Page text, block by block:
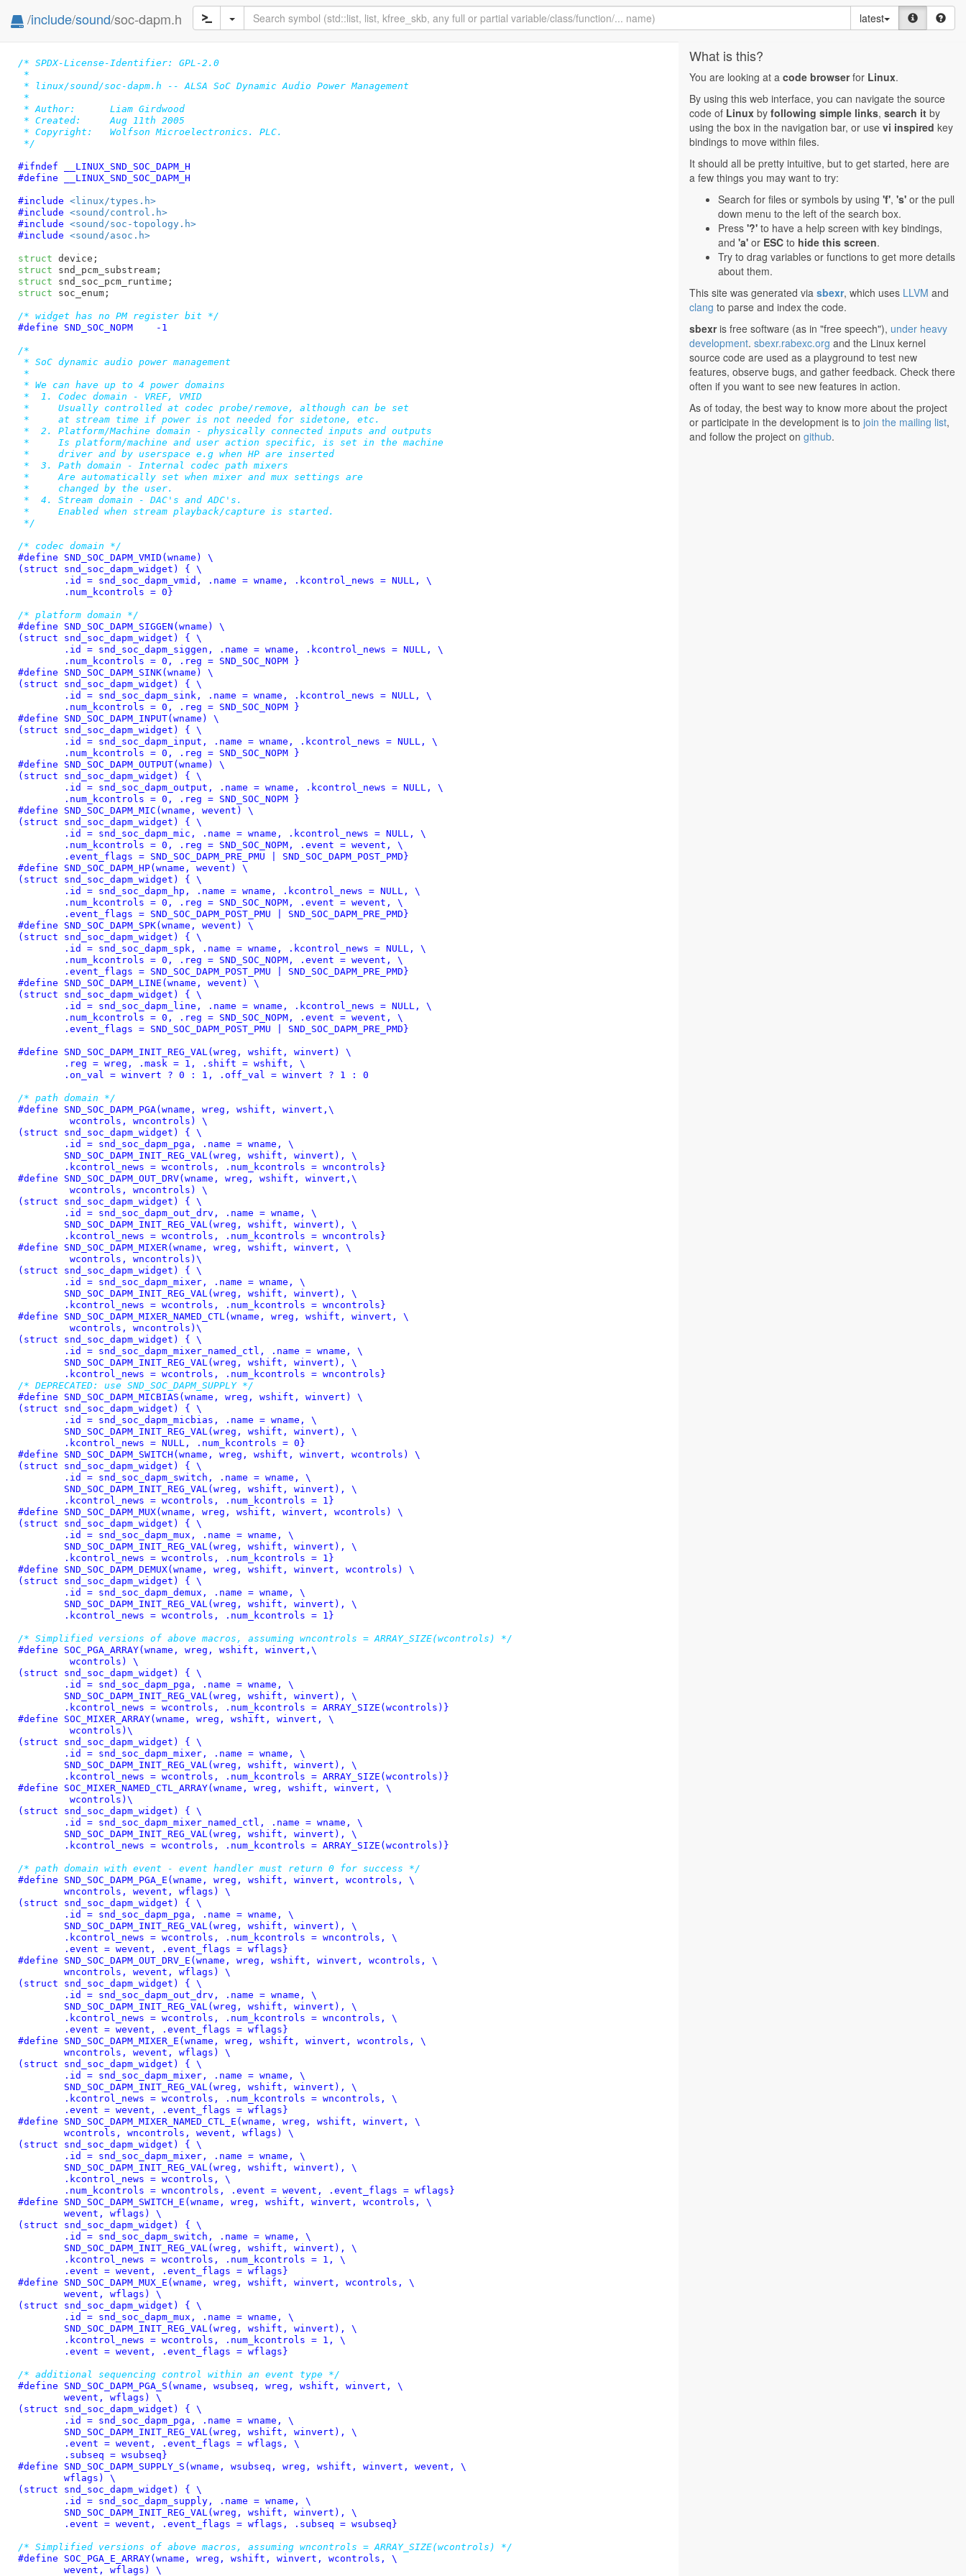
/include/sound/soc-dapm.h latest
/* SPDX-License-Identifier: GPL-2.0
*
* linux/sound/soc-dapm.h -- ALSA SoC Dynamic Audio Power Management
*
* Author:	Liam Girdwood
* Created:	Aug 11th 2005
* Copyright:	Wolfson Microelectronics. PLC.
*/
#ifndef
__LINUX_SND_SOC_DAPM_H
#define
__LINUX_SND_SOC_DAPM_H
#include <linux/types.h>
#include <sound/control.h>
#include <sound/soc-topology.h>
#include <sound/asoc.h>
struct device
struct snd_pcm_substream
struct snd_soc_pcm_runtime
struct soc_enum;
/* widget has no PM register bit */
#define
SND_SOC_NOPM	-1
/*
* SoC dynamic audio power management
*
* We can have up to 4 power domains
*  1. Codec domain - VREF, VMID
*     Usually controlled at codec probe/remove, although can be set
*     at stream time if power is not needed for sidetone, etc.
*  2. Platform/Machine domain - physically connected inputs and outputs
*     Is platform/machine and user action specific, is set in the machine
*     driver and by userspace e.g when HP are inserted
*  3. Path domain - Internal codec path mixers
*     Are automatically set when mixer and mux settings are
*     changed by the user.
*  4. Stream domain - DAC's and ADC's.
*     Enabled when stream playback/capture is started.
*/
/* codec domain */
#define SND_SOC_DAPM_VMID(wname) \
(struct snd_soc_dapm_widget) { \
	.num_kcontrols = 0}
/* platform domain */
#define SND_SOC_DAPM_SIGGEN(wname) \
(struct snd_soc_dapm_widget) { \
	.num_kcontrols = 0, .reg = SND_SOC_NOPM }
#define SND_SOC_DAPM_SINK(wname) \
(struct snd_soc_dapm_widget) { \
	.num_kcontrols = 0, .reg = SND_SOC_NOPM }
#define SND_SOC_DAPM_INPUT(wname) \
(struct snd_soc_dapm_widget) { \
	.num_kcontrols = 0, .reg = SND_SOC_NOPM }
#define SND_SOC_DAPM_OUTPUT(wname) \
(struct snd_soc_dapm_widget) { \
	.num_kcontrols = 0, .reg = SND_SOC_NOPM }
#define SND_SOC_DAPM_MIC(wname, wevent) \
(struct snd_soc_dapm_widget) { \
	.event_flags = SND_SOC_DAPM_PRE_PMU | SND_SOC_DAPM_POST_PMD}
#define SND_SOC_DAPM_HP(wname, wevent) \
(struct snd_soc_dapm_widget) { \
	.event_flags = SND_SOC_DAPM_POST_PMU | SND_SOC_DAPM_PRE_PMD}
#define SND_SOC_DAPM_SPK(wname, wevent) \
(struct snd_soc_dapm_widget) { \
	.event_flags = SND_SOC_DAPM_POST_PMU | SND_SOC_DAPM_PRE_PMD}
#define SND_SOC_DAPM_LINE(wname, wevent) \
(struct snd_soc_dapm_widget) { \
	.event_flags = SND_SOC_DAPM_POST_PMU | SND_SOC_DAPM_PRE_PMD}
#define SND_SOC_DAPM_INIT_REG_VAL(wreg, wshift, winvert) \
	.on_val = winvert ? 0 : 1, .off_val = winvert ? 1 : 0
/* path domain */
#define SND_SOC_DAPM_PGA(wname, wreg, wshift, winvert,\
(struct snd_soc_dapm_widget) { \
	.kcontrol_news = wcontrols, .num_kcontrols = wncontrols}
#define SND_SOC_DAPM_OUT_DRV(wname, wreg, wshift, winvert,\
(struct snd_soc_dapm_widget) { \
	.kcontrol_news = wcontrols, .num_kcontrols = wncontrols}
#define SND_SOC_DAPM_MIXER(wname, wreg, wshift, winvert, \
(struct snd_soc_dapm_widget) { \
	.kcontrol_news = wcontrols, .num_kcontrols = wncontrols}
#define SND_SOC_DAPM_MIXER_NAMED_CTL(wname, wreg, wshift, winvert, \
(struct snd_soc_dapm_widget) { \
	.kcontrol_news = wcontrols, .num_kcontrols = wncontrols}
/* DEPRECATED: use SND_SOC_DAPM_SUPPLY */
#define SND_SOC_DAPM_MICBIAS(wname, wreg, wshift, winvert) \
(struct snd_soc_dapm_widget) { \
	.kcontrol_news = NULL, .num_kcontrols = 0}
#define SND_SOC_DAPM_SWITCH(wname, wreg, wshift, winvert, wcontrols) \
(struct snd_soc_dapm_widget) { \
	.kcontrol_news = wcontrols, .num_kcontrols = 1}
#define SND_SOC_DAPM_MUX(wname, wreg, wshift, winvert, wcontrols) \
(struct snd_soc_dapm_widget) { \
	.kcontrol_news = wcontrols, .num_kcontrols = 1}
#define SND_SOC_DAPM_DEMUX(wname, wreg, wshift, winvert, wcontrols) \
(struct snd_soc_dapm_widget) { \
	.kcontrol_news = wcontrols, .num_kcontrols = 1}
/* Simplified versions of above macros, assuming wncontrols = ARRAY_SIZE(wcontrols) */
#define SOC_PGA_ARRAY(wname, wreg, wshift, winvert,\
(struct snd_soc_dapm_widget) { \
	.kcontrol_news = wcontrols, .num_kcontrols = ARRAY_SIZE(wcontrols)}
#define SOC_MIXER_ARRAY(wname, wreg, wshift, winvert, \
(struct snd_soc_dapm_widget) { \
	.kcontrol_news = wcontrols, .num_kcontrols = ARRAY_SIZE(wcontrols)}
#define SOC_MIXER_NAMED_CTL_ARRAY(wname, wreg, wshift, winvert, \
(struct snd_soc_dapm_widget) { \
	.kcontrol_news = wcontrols, .num_kcontrols = ARRAY_SIZE(wcontrols)}
/* path domain with event - event handler must return 0 for success */
#define SND_SOC_DAPM_PGA_E(wname, wreg, wshift, winvert, wcontrols, \
(struct snd_soc_dapm_widget) { \
	.event = wevent, .event_flags = wflags}
#define SND_SOC_DAPM_OUT_DRV_E(wname, wreg, wshift, winvert, wcontrols, \
(struct snd_soc_dapm_widget) { \
	.event = wevent, .event_flags = wflags}
#define SND_SOC_DAPM_MIXER_E(wname, wreg, wshift, winvert, wcontrols, \
(struct snd_soc_dapm_widget) { \
	.event = wevent, .event_flags = wflags}
#define SND_SOC_DAPM_MIXER_NAMED_CTL_E(wname, wreg, wshift, winvert, \
(struct snd_soc_dapm_widget) { \
	.num_kcontrols = wncontrols, .event = wevent, .event_flags = wflags}
#define SND_SOC_DAPM_SWITCH_E(wname, wreg, wshift, winvert, wcontrols, \
(struct snd_soc_dapm_widget) { \
	.event = wevent, .event_flags = wflags}
#define SND_SOC_DAPM_MUX_E(wname, wreg, wshift, winvert, wcontrols, \
(struct snd_soc_dapm_widget) { \
	.event = wevent, .event_flags = wflags}
/* additional sequencing control within an event type */
#define SND_SOC_DAPM_PGA_S(wname, wsubseq, wreg, wshift, winvert, \
(struct snd_soc_dapm_widget) { \
	.subseq = wsubseq}
#define SND_SOC_DAPM_SUPPLY_S(wname, wsubseq, wreg, wshift, winvert, wevent, \
(struct snd_soc_dapm_widget) { \
	.event = wevent, .event_flags = wflags, .subseq = wsubseq}
/* Simplified versions of above macros, assuming wncontrols = ARRAY_SIZE(wcontrols) */
#define SOC_PGA_E_ARRAY(wname, wreg, wshift, winvert, wcontrols, \
What is this?
You are looking at a code browserfor Linux.
By using this web interface, you can navigate the source
code of Linux by following simple links, search it by
using the box in the navigation bar, or use vi inspired key
bindings to move within files.
It should all be pretty intuitive, but to get started, here are
a few things you may want to try:
Search for files or symbols by using 'f', 's' or the pull
down menu to the left of the search box.
Press '?' to have a help screen with key bindings,
and 'a' or ESC to hide this screen.
Try to drag variables or functions to get more details
about them.
This site was generated via sbexr, which uses LLVM and
clang to parse and index the code.
sbexris free software (as in "free speech"), under heavy
development. sbexr.rabexc.org and the Linux kernel
source code are used as a playground to test new
features, observe bugs, and gather feedback. Check there
often if you want to see new features in action.
As of today, the best way to know more about the project
or participate in the development is to join the mailing list,
and follow the project on github.